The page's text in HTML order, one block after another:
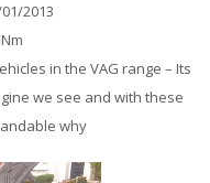
2013
in the VAG range – Its
we see and with these
why